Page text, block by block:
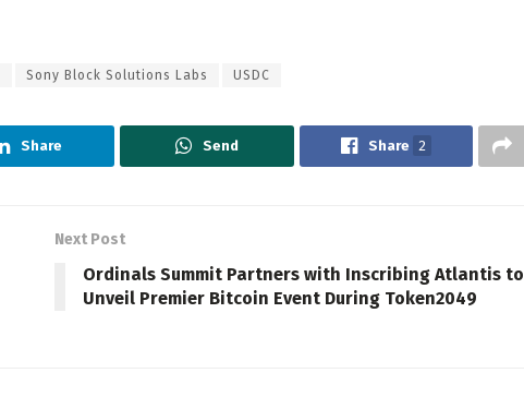
Sony Block Solutions Labs USDC
Share Send Share 2
Next Post
Ordinals Summit Partners with Inscribing Atlantis to
Unveil Premier Bitcoin Event During Token2049